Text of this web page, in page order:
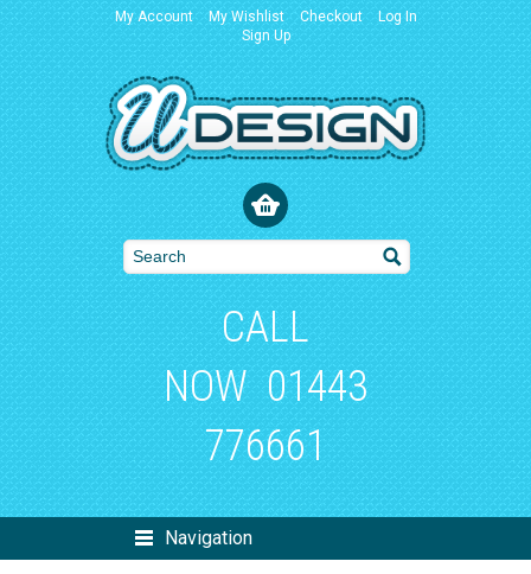
My Account My Wishlist Checkout
Log In
Sign Up
CALL
NOW 01443
776661
Navigation